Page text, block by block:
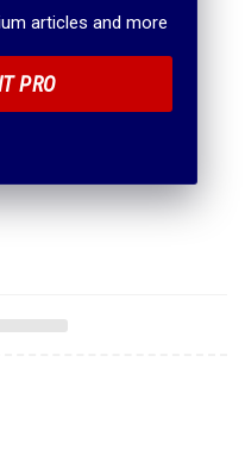
articles and more
PRO